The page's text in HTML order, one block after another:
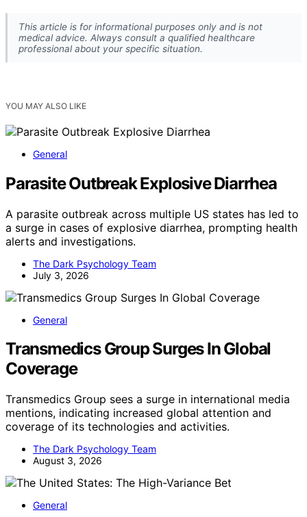
This article is for informational purposes only and is not
medical advice. Always consult a qualified healthcare
professional about your specific situation.
YOU MAY ALSO LIKE
General
Parasite Outbreak Explosive Diarrhea
A parasite outbreak across multiple US states has led to
a surge in cases of explosive diarrhea, prompting health
alerts and investigations.
The Dark Psychology Team
July 3, 2026
General
Transmedics Group Surges In Global
Coverage
Transmedics Group sees a surge in international media
mentions, indicating increased global attention and
coverage of its technologies and activities.
The Dark Psychology Team
August 3, 2026
General